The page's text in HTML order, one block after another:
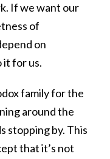
If we want our
of
on
it for us.
family for the
around the
stopping by. This
that it’s not